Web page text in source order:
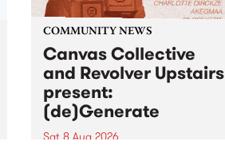
COMMUNITY NEWS
Canvas Collective
and Revolver Upstairs
present:
(de)Generate
Sat 8 Aug 2026